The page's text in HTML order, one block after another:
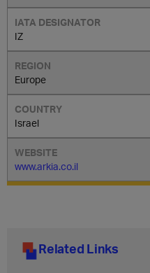
IZ
Europe
Israel
www.arkia.co.il
Related Links